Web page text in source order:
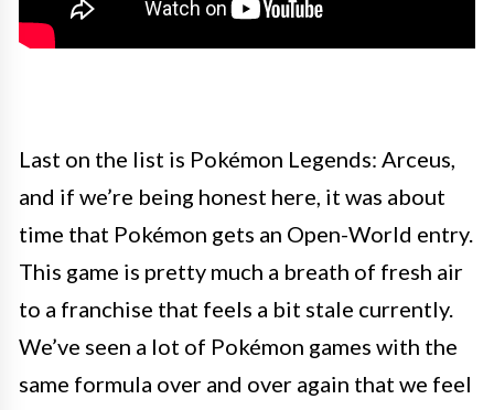
Last on the list is Pokémon Legends: Arceus,
and if we’re being honest here, it was about
time that Pokémon gets an Open-World entry.
This game is pretty much a breath of fresh air
to a franchise that feels a bit stale currently.
We’ve seen a lot of Pokémon games with the
same formula over and over again that we feel